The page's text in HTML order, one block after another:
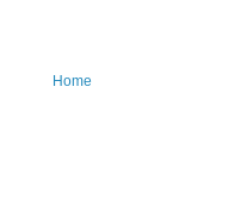
Home